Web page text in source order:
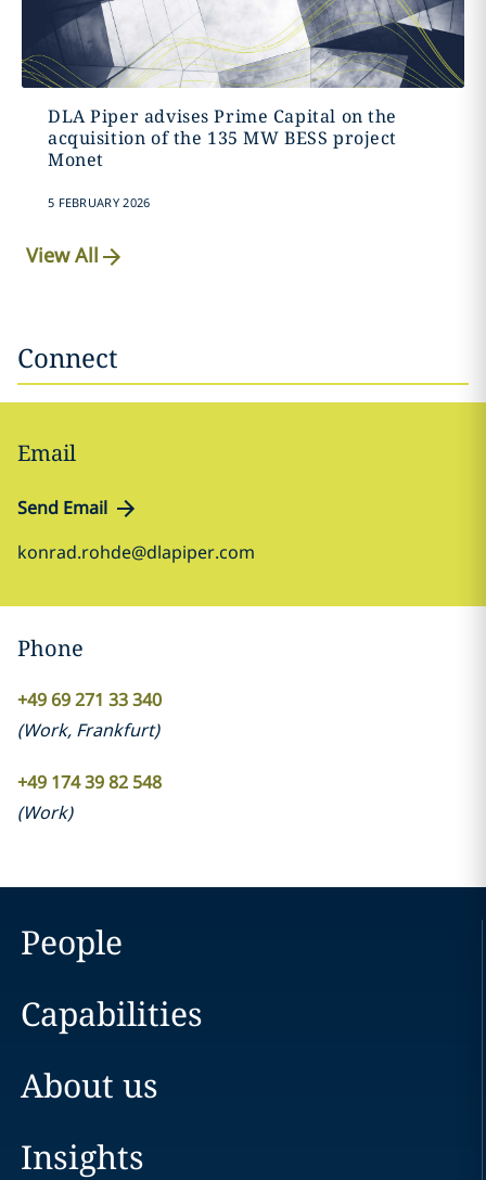
DLA Piper advises Prime Capital on the
acquisition of the 135 MW BESS project
Monet
5 FEBRUARY 2026
View All
Connect
Email
Send Email
konrad.rohde@dlapiper.com
Phone
+49 69 271 33 340
(Work, Frankfurt)
+49 174 39 82 548
(Work)
People
Capabilities
About us
Insights